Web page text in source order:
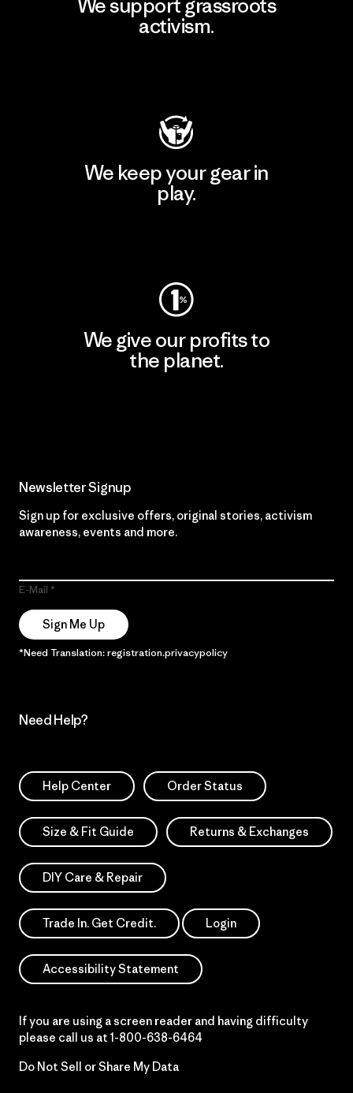
We support grassroots
activism.
We keep your gear in
play.
We give our profits to
the planet.
Newsletter Signup
Sign up for exclusive offers, original stories, activism
awareness, events and more.
E-Mail
Sign Me Up
*Need Translation: registration.privacypolicy
Need Help?
Help Center Order Status
Size & Fit Guide Returns & Exchanges
DIY Care & Repair
Trade In. Get Credit. Login
Accessibility Statement
If you are using a screen reader and having difficulty
please call us at 1-800-638-6464
Do Not Sell or Share My Data